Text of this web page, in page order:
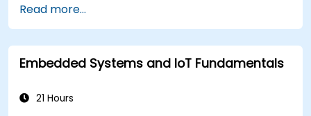
power microcontrollers.
Use TensorFlow Lite and Edge Impulse to
implement real-world TinyML applications.
Optimize AI models for power efficiency and
Read more...
Embedded Systems and IoT Fundamentals
21 Hours